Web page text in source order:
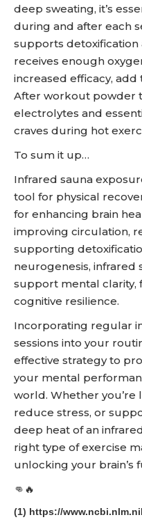
deep sweating, it’s
during and after each
supports detoxification
receives enough
increased efficacy, add
After workout powder
electrolytes and
craves during hot
To sum it up…
Infrared sauna
tool for physical
for enhancing brain
improving circulation,
supporting
neurogenesis, infrared
support mental clarity,
cognitive resilience.
Incorporating regular
sessions into your
effective strategy to
your mental
world. Whether
reduce stress, or
deep heat of an
right type of exercise
unlocking your brain’s
👊🔥
(1) https://